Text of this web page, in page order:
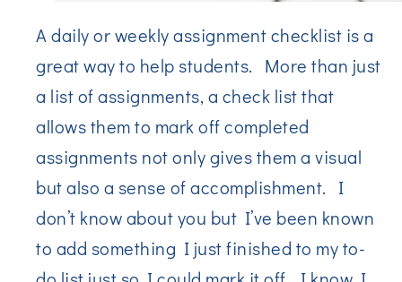
A daily or weekly assignment checklist is a
great way to help students. More than just
a list of assignments, a check list that
allows them to mark off completed
assignments not only gives them a visual
but also a sense of accomplishment. I
don’t know about you but I’ve been known
to add something I just finished to my to-